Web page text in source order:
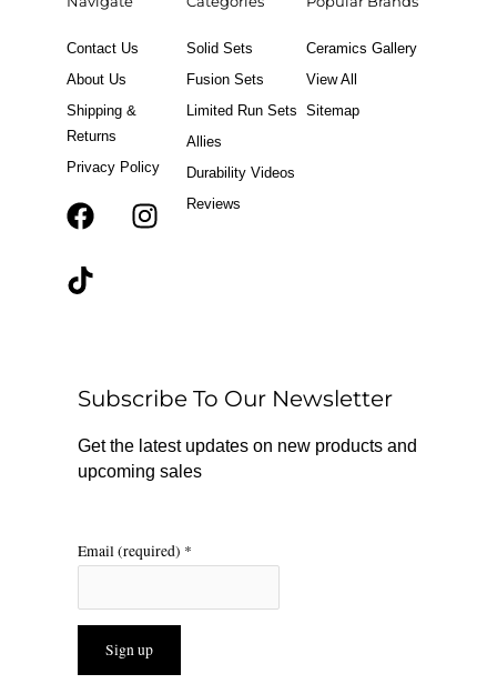
Contact Us
About Us
Shipping &
Returns
Privacy Policy
F
k
r
a
m
T
Solid Sets
Fusion Sets
Limited Run Sets
Allies
Durability Videos
Reviews
Ceramics Gallery
View All
Sitemap
Subscribe To Our Newsletter
Get the latest updates on new products and
upcoming sales
Email (required) *